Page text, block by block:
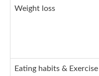
Weight loss
Eating habits & Exercise